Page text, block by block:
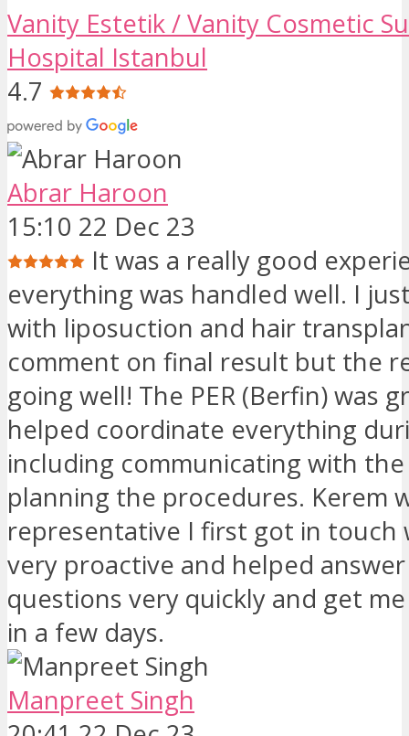
Vanity Estetik / Vanity Cosmetic
Hospital Istanbul
4.7
Abrar Haroon
15:10 22 Dec 23
It was a really good
everything was handled well. I
with liposuction and hair
comment on final result but the
going well! The PER (Berfin) was
helped coordinate everything
including communicating with
planning the procedures. Kerem
representative I first got in touch
very proactive and helped
questions very quickly and get
in a few days.
Manpreet Singh